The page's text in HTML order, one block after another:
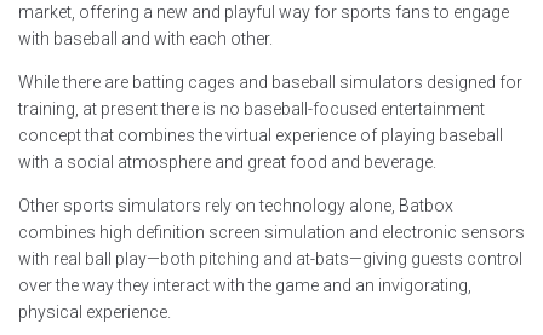
market, offering a new and playful way for sports fans to engage
with baseball and with each other.
While there are batting cages and baseball simulators designed for
training, at present there is no baseball-focused entertainment
concept that combines the virtual experience of playing baseball
with a social atmosphere and great food and beverage.
Other sports simulators rely on technology alone, Batbox
combines high definition screen simulation and electronic sensors
with real ball play—both pitching and at-bats—giving guests control
over the way they interact with the game and an invigorating,
physical experience.